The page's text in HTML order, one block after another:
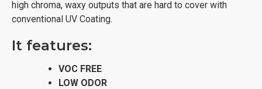
high chroma, waxy outputs that are hard to cover with
conventional UV Coating.
It features:
VOC FREE
LOW ODOR